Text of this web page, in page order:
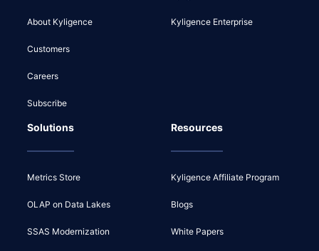
About Kyligence
Customers
Careers
Subscribe
Kyligence Enterprise
Solutions
Metrics Store
OLAP on Data Lakes
SSAS Modernization
Resources
Kyligence Affiliate Program
Blogs
White Papers